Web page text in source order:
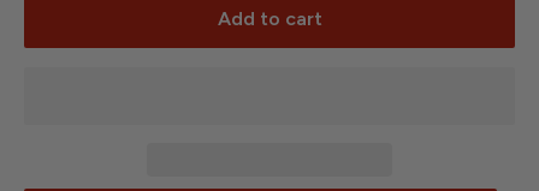
Add to cart